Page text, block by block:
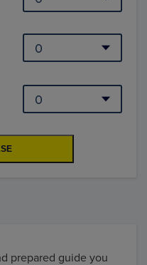
prepared guide you